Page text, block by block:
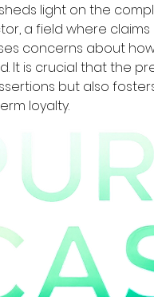
light on the
a field where
concerns about
It is crucial that the
but also
loyalty.